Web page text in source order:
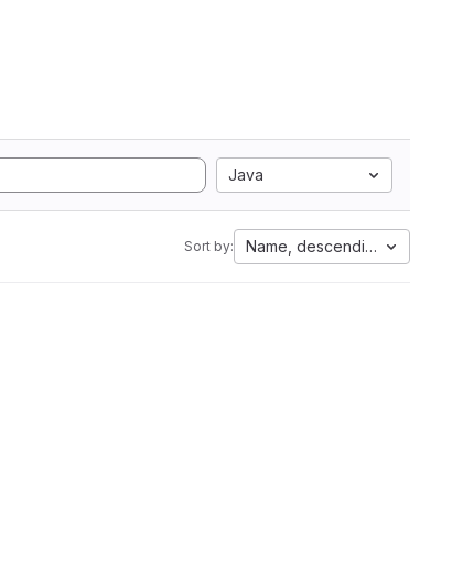
Java
Sort by: Name, descending